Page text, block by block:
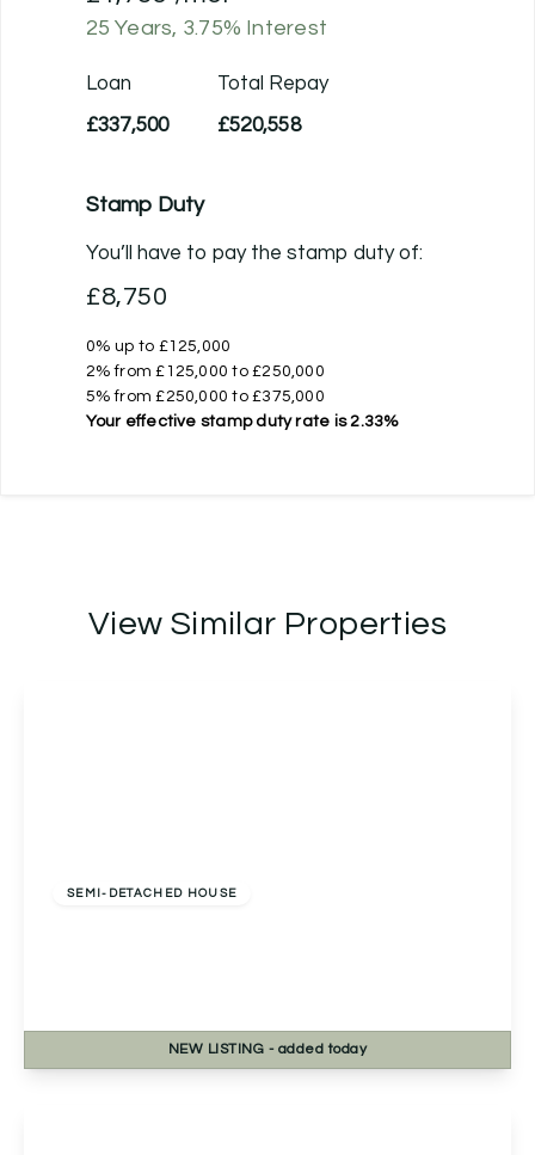
25 Years, 3.75% Interest
Loan
£337,500
Total Repay
£520,558
Stamp Duty
You’ll have to pay the stamp dutyof:
£8,750
0% up to £125,000
2% from £125,000 to £250,000
5% from £250,000 to £375,000
Your effective stamp duty rate is 2.33%
View Similar Properties
SEMI-DETACHED HOUSE
NEW LISTING - added today